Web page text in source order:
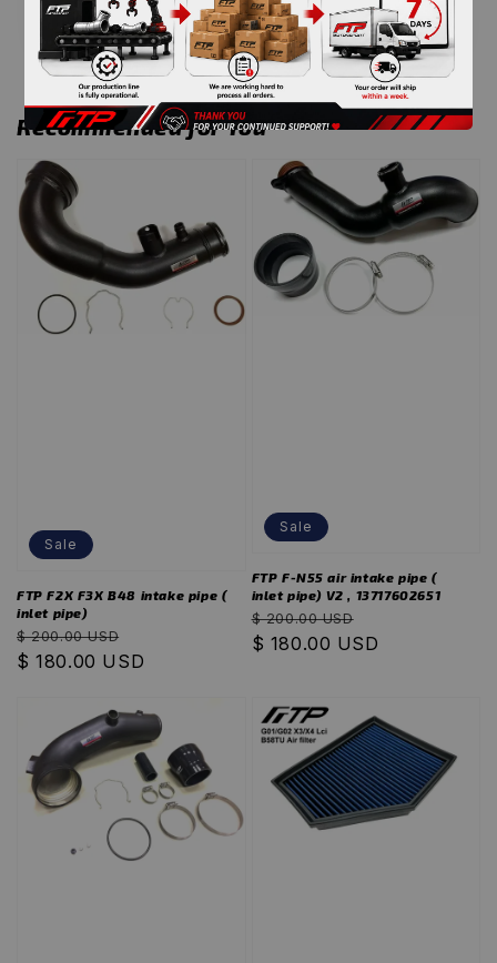
Recommended for You
Sale
FTP F2X F3X B48 intake pipe (
inlet pipe)
Regular
price
$ 200.00 USD
price
$ 180.00 USD
Sale
FTP F-N55 air intake pipe (
inlet pipe) V2 , 13717602651
Regular
price
$ 200.00 USD
price
$ 180.00 USD